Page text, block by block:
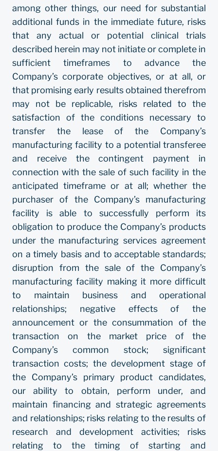
among other things, our need for substantial
additional funds in the immediate future, risks
that any actual or potential clinical trials
described herein may not initiate or complete in
sufficient timeframes to advance the
Company’s corporate objectives, or at all, or
that promising early results obtained therefrom
may not be replicable, risks related to the
satisfaction of the conditions necessary to
transfer the lease of the Company’s
manufacturing facility to a potential transferee
and receive the contingent payment in
connection with the sale of such facility in the
anticipated timeframe or at all; whether the
purchaser of the Company’s manufacturing
facility is able to successfully perform its
obligation to produce the Company’s products
under the manufacturing services agreement
on a timely basis and to acceptable standards;
disruption from the sale of the Company’s
manufacturing facility making it more difficult
to maintain business and operational
relationships; negative effects of the
announcement or the consummation of the
transaction on the market price of the
Company’s common stock; significant
transaction costs; the development stage of
the Company’s primary product candidates,
our ability to obtain, perform under, and
maintain financing and strategic agreements
and relationships; risks relating to the results of
research and development activities; risks
relating to the timing of starting and